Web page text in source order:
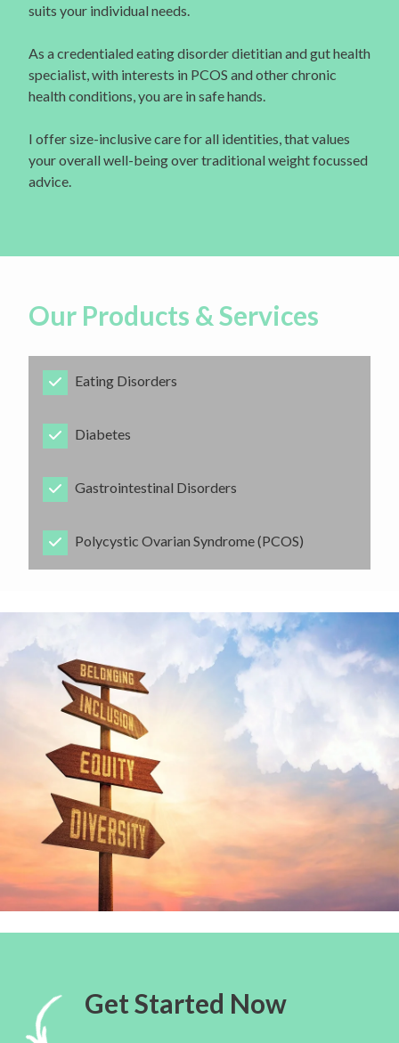
suits your individual needs.
As a credentialed eating disorder dietitian and gut health
specialist, with interests in PCOS and other chronic
health conditions, you are in safe hands.
I offer size-inclusive care for all identities, that values
your overall well-being over traditional weight focussed
advice.
Our Products & Services
Eating Disorders
​Diabetes
​Gastrointestinal Disorders
​Polycystic Ovarian Syndrome (PCOS)
Get Started Now